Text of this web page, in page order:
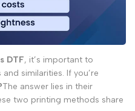
DTF, it’s important to
similarities. If you’re
The answer lies in their
two printing methods share